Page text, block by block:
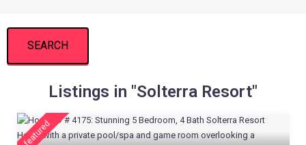
SEARCH
Listings in "Solterra Resort"
featured